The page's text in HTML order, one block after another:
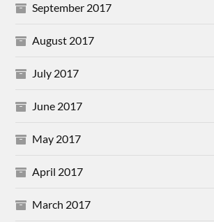
September 2017
August 2017
July 2017
June 2017
May 2017
April 2017
March 2017